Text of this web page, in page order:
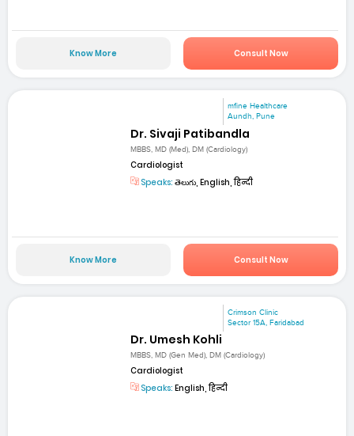
Know More Consult Now
mfine Healthcare
Aundh, Pune
Dr. Sivaji Patibandla
MBBS, MD (Med), DM (Cardiology)
Cardiologist
Speaks: తెలుగు, English, हिन्दी
Know More Consult Now
Crimson Clinic
Sector 15A, Faridabad
Dr. Umesh Kohli
MBBS, MD (Gen Med), DM (Cardiology)
Cardiologist
Speaks: English, हिन्दी